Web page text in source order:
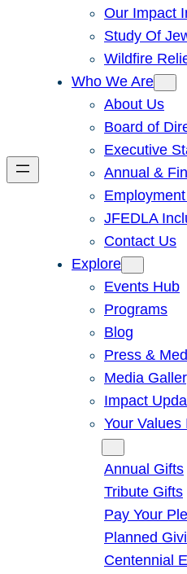
Our Impact
Study Of
Wildfire
Who We Are
About Us
Board of
Executive
Annual &
JFEDLA
Contact Us
Explore
Events Hub
Programs
Blog
Press &
Media
Impact
Your Values
Annual Gifts
Tribute Gifts
Pay Your
Planned
Centennial